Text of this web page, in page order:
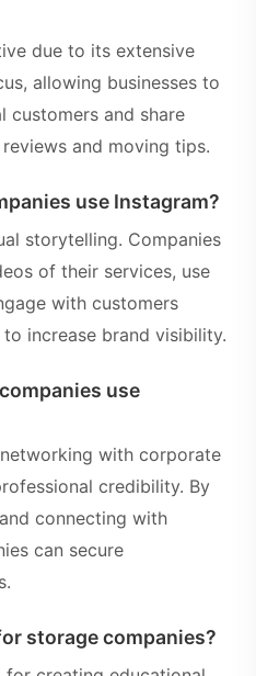
due to its extensive
allowing businesses to
customers and share
and moving tips.
use Instagram?
storytelling. Companies
of their services, use
with customers
increase brand visibility.
use
with corporate
credibility. By
connecting with
can secure
storage companies?